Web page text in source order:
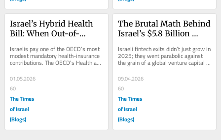
Israel’s Hybrid Health
Bill: When Out-of-
Consumer Finance
Israelis pay one of the OECD’s most
modest mandatory health-insurance
contributions. The OECD’s Health at
01.05.2026
60
The Times
of Israel
(Blogs)
The Brutal Math Behind
Israel’s $5.8 Billion
Israeli fintech exits didn’t just grow in
2025; they went parabolic against
the grain of a global venture capital
winter. While international...
09.04.2026
60
The Times
of Israel
(Blogs)